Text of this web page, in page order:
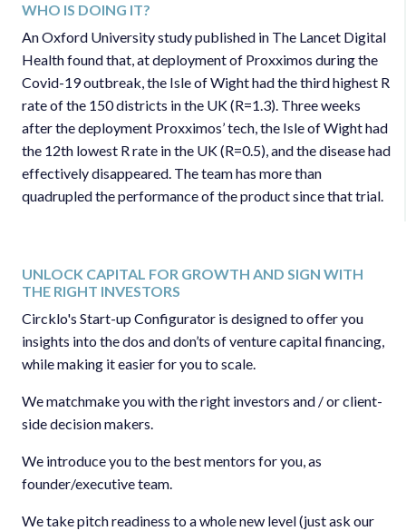
WHO IS DOING IT?
An Oxford University study published in The Lancet Digital
Health found that, at deployment of Proxximos during the
Covid-19 outbreak, the Isle of Wight had the third highest R
rate of the 150 districts in the UK (R=1.3). Three weeks
after the deployment Proxximos’ tech, the Isle of Wight had
the 12th lowest R rate in the UK (R=0.5), and the disease had
effectively disappeared. The team has more than
quadrupled the performance of the product since that trial.
UNLOCK CAPITAL FOR GROWTH AND SIGN WITH
THE RIGHT INVESTORS
Circklo's Start-up Configurator is designed to offer you
insights into the dos and don’ts of venture capital financing,
while making it easier for you to scale.
We matchmake you with the right investors and / or client-
side decision makers.
We introduce you to the best mentors for you, as
founder/executive team.
We take pitch readiness to a whole new level (just ask our